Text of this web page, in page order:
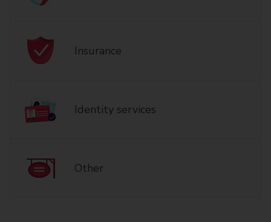
Insurance
Identity services
Other